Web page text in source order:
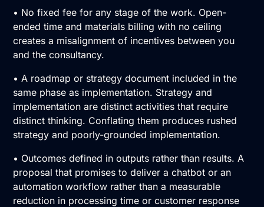
• No fixed fee for any stage of the work. Open-
ended time and materials billing with no ceiling
creates a misalignment of incentives between you
and the consultancy.
• A roadmap or strategy document included in the
same phase as implementation. Strategy and
implementation are distinct activities that require
distinct thinking. Conflating them produces rushed
strategy and poorly-grounded implementation.
• Outcomes defined in outputs rather than results. A
proposal that promises to deliver a chatbot or an
automation workflow rather than a measurable
reduction in processing time or customer response